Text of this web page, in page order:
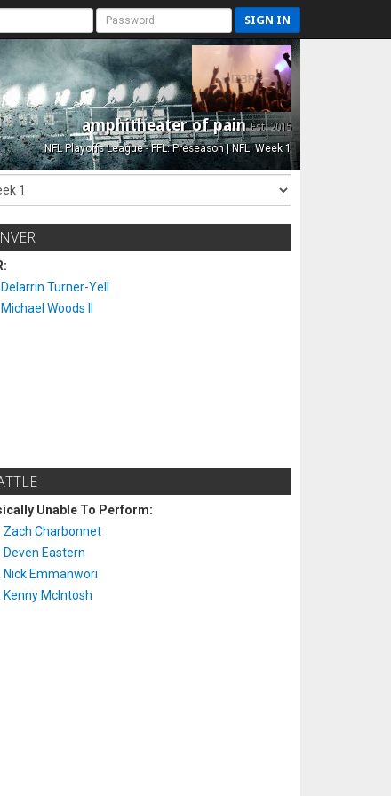
SIGN IN
amphitheater of painEst. 2015
NFL Playoffs League - FFL: Preseason | NFL: Week 1
Delarrin Turner-Yell
Michael Woods II
Unable To Perform:
Zach Charbonnet
Deven Eastern
Nick Emmanwori
Kenny McIntosh